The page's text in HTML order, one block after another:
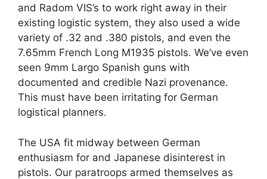
and Radom VIS’s to work right away in their
existing logistic system, they also used a wide
variety of .32 and .380 pistols, and even the
7.65mm French Long M1935 pistols. We’ve even
seen 9mm Largo Spanish guns with
documented and credible Nazi provenance.
This must have been irritating for German
logistical planners.
The USA fit midway between German
enthusiasm for and Japanese disinterest in
pistols. Our paratroops armed themselves as